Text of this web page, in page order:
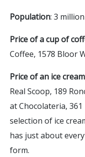
Population: 3
Price of a cup of
Coffee, 1578 Bloor
Price of an ice
Real Scoop, 189
at Chocolateria, 361
selection of ice
has just about
form.